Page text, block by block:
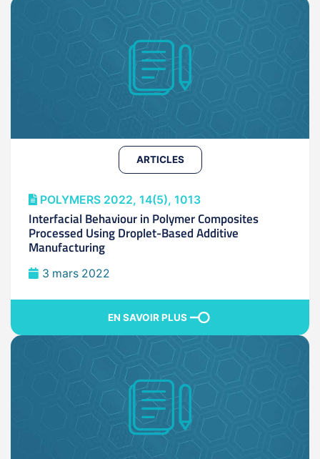
ARTICLES
POLYMERS 2022, 14(5), 1013
Interfacial Behaviour in Polymer Composites
Processed Using Droplet-Based Additive
Manufacturing
3 mars 2022
EN SAVOIR PLUS